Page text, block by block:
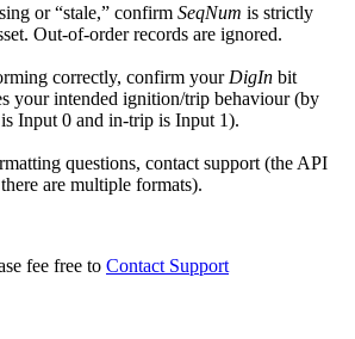
or “stale,” confirm SeqNum is strictly
Out-of-order records are ignored.
correctly, confirm your DigIn bit
your intended ignition/trip behaviour (by
Input 0 and in-trip is Input 1).
questions, contact support (the API
are multiple formats).
fee free to Contact Support